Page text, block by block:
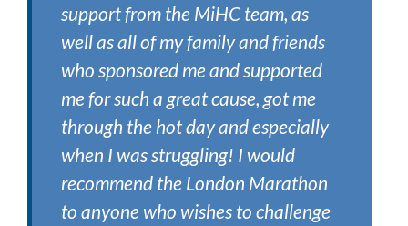
support from the MiHC team, as
well as all of my family and friends
who sponsored me and supported
me for such a great cause, got me
through the hot day and especially
when I was struggling! I would
recommend the London Marathon
to anyone who wishes to challenge